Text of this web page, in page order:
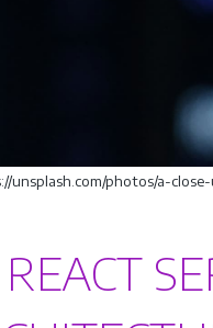
unsplash.com/photos/a-